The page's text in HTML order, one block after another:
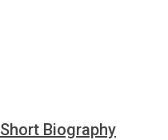
Short Biography